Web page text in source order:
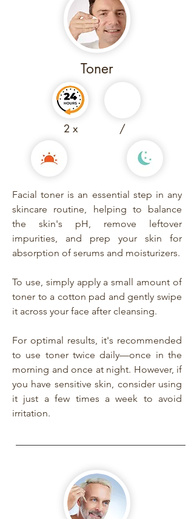
Toner
2 x /
Facial toner is an essential step in any
skincare routine, helping to balance
the skin's pH, remove leftover
impurities, and prep your skin for
absorption of serums and moisturizers.
To use, simply apply a small amount of
toner to a cotton pad and gently swipe
it across your face after cleansing.
For optimal results, it's recommended
to use toner twice daily—once in the
morning and once at night. However, if
you have sensitive skin, consider using
it just a few times a week to avoid
irritation.